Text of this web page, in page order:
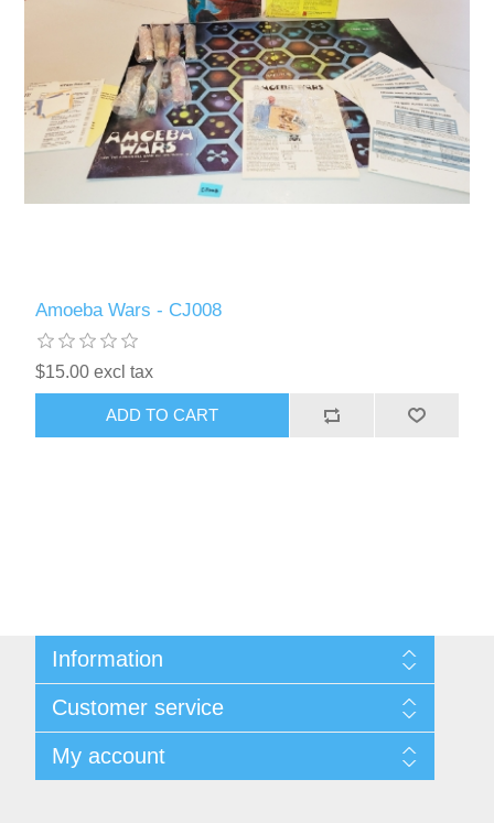
Amoeba Wars - CJ008
$15.00 excl tax
ADD TO CART
Information
Shipping & Returns
Privacy Policy
Terms & Conditions
About Us
Customer service
Recently viewed products
My account